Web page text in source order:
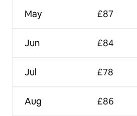
May
Jun
Jul
Aug
£87
£84
£78
£86